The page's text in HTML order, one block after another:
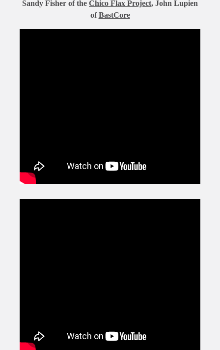
Sandy Fisher of the Chico Flax Project, John Lupien
ofBastCore